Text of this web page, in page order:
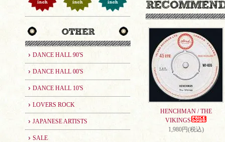
DANCE HALL 90'S
DANCE HALL 00'S
DANCE HALL 10'S
LOVERS ROCK
JAPANESE ARTISTS
SALE
HENCHMAN / THE
VIKINGS
1,980円(税込)